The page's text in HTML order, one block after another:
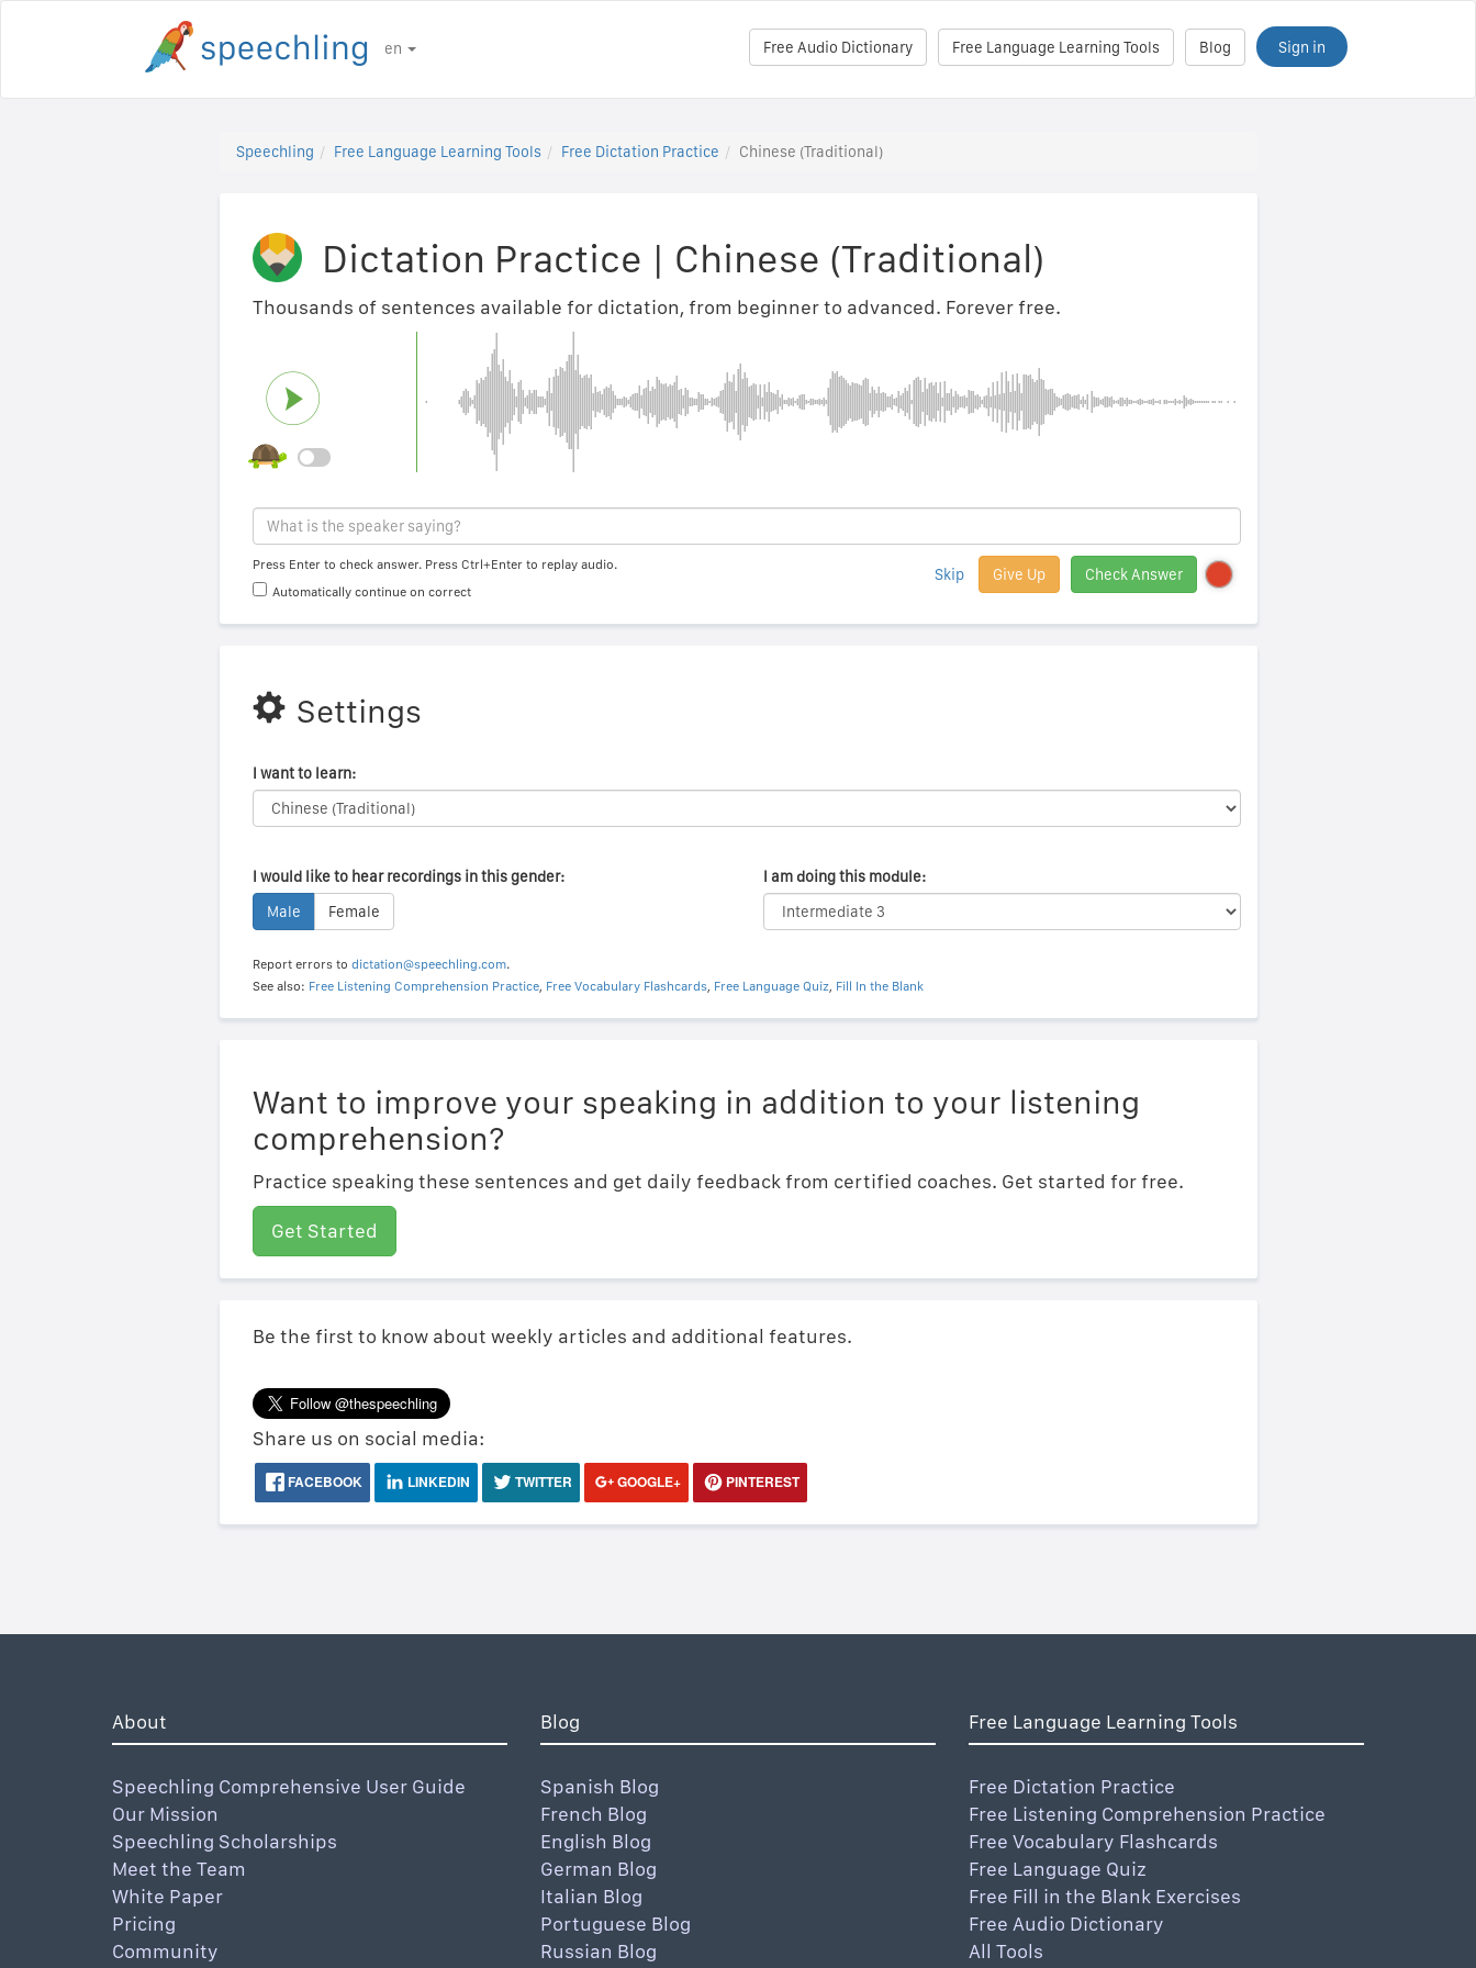
en Sign in
Blog
Free Language Learning Tools
Free Audio Dictionary
Speechling Free Language Learning Tools Free Dictation Practice Chinese (Traditional)
Dictation Practice | Chinese (Traditional)
Thousands of sentences available for dictation, from beginner to advanced. Forever free.
Check Answer
Give Up
Skip
Press Enter to check answer. Press Ctrl+Enter to replay audio.
Automatically continue on correct
Settings
I want to learn:
I would like to hear recordings in this gender:
Male
Female
I am doing this module:
Report errors to dictation@speechling.com.
See also: Free Listening Comprehension Practice, Free Vocabulary Flashcards, Free Language Quiz, Fill In the Blank
Want to improve your speaking in addition to your listening
comprehension?
Practice speaking these sentences and get daily feedback from certified coaches. Get started for free.
Get Started
Be the first to know about weekly articles and additional features.
Share us on social media:
FACEBOOK LINKEDIN TWITTER GOOGLE+ PINTEREST
About
Speechling Comprehensive User Guide
Our Mission
Speechling Scholarships
Meet the Team
White Paper
Pricing
Community
Blog
Spanish Blog
French Blog
English Blog
German Blog
Italian Blog
Portuguese Blog
Russian Blog
Free Language Learning Tools
Free Dictation Practice
Free Listening Comprehension Practice
Free Vocabulary Flashcards
Free Language Quiz
Free Fill in the Blank Exercises
Free Audio Dictionary
All Tools